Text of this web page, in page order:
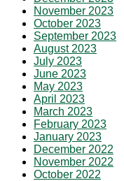
November 2023
October 2023
September 2023
August 2023
July 2023
June 2023
May 2023
April 2023
March 2023
February 2023
January 2023
December 2022
November 2022
October 2022